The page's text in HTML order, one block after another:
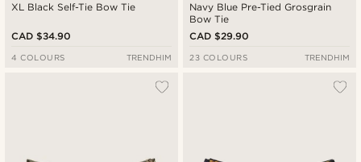
XL Black Self-Tie Bow Tie
CAD $34.90
4 COLOURS TRENDHIM
Navy Blue Pre-Tied Grosgrain
Bow Tie
CAD $29.90
23 COLOURS TRENDHIM